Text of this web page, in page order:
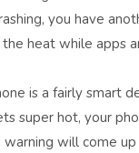
you have
heat while apps
is a fairly smart
super hot, your
will come